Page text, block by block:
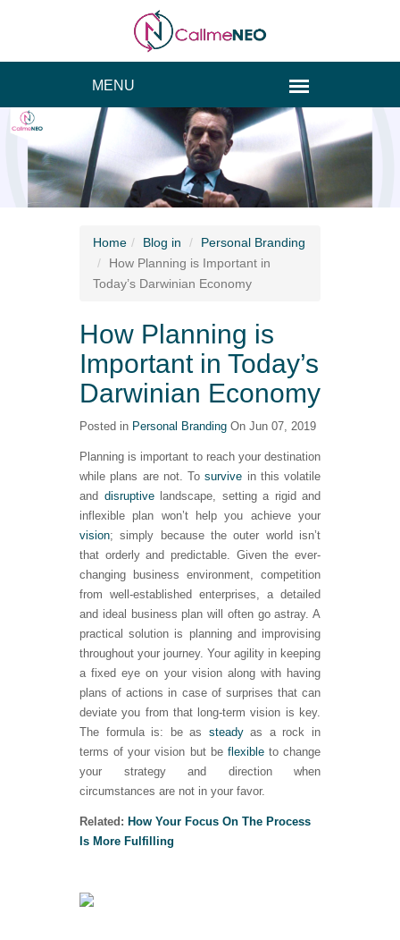
Home Blog in
Personal Branding
How Planning is Important in
Today’s Darwinian Economy
How Planning is
Important in Today’s
Darwinian Economy
Posted in Personal Branding On Jun 07, 2019
Planning is important to reach your destination
while plans are not. Tosurvive in this volatile
and disruptivelandscape, setting a rigid and
inflexible plan won’t help you achieve your
vision; simply because the outer world isn’t
that orderly and predictable. Given the ever-
changing business environment, competition
from well-established enterprises, a detailed
and ideal business plan will often go astray. A
practical solution is planning and improvising
throughout your journey. Your agility in keeping
a fixed eye on your vision along with having
plans of actions in case of surprises that can
deviate you from that long-term vision is key.
The formula is: be as steadyas a rock in
terms of your vision but be flexibleto change
your strategy and direction when
circumstances are not in your favor.
Related: How Your Focus On The Process
Is More Fulfilling